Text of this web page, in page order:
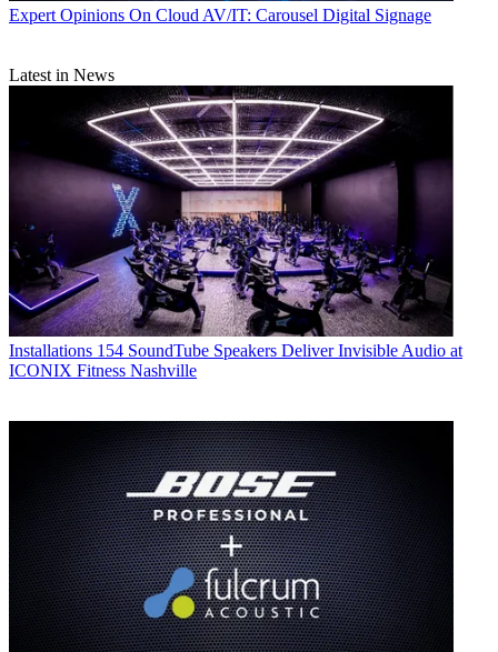
Expert Opinions On Cloud AV/IT: Carousel Digital Signage
Latest in News
Installations 154 SoundTube Speakers Deliver Invisible Audio at
ICONIX Fitness Nashville